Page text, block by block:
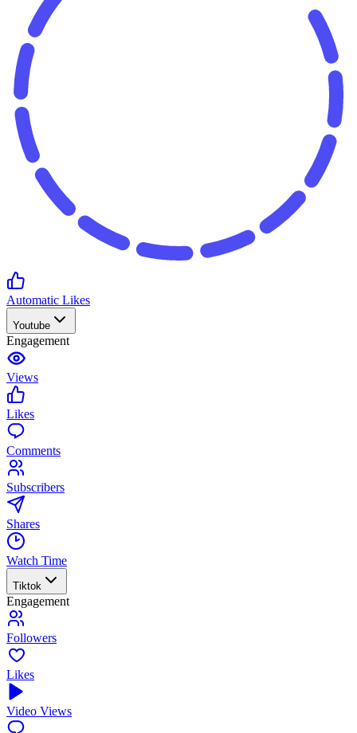
Automatic Likes
Youtube
Engagement
Views
Likes
Comments
Subscribers
Shares
Watch Time
Tiktok
Engagement
Followers
Likes
Video Views